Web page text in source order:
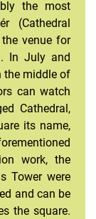
the most
(Cathedral
venue for
In July and
the middle of
can watch
Cathedral,
its name,
work, the
Tower were
and can be
the square.